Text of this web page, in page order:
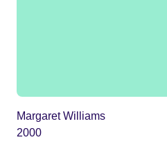
Margaret Williams
2000